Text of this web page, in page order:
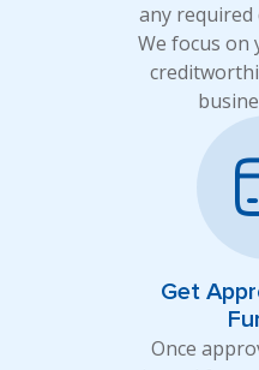
any
We focus on
Get
Once